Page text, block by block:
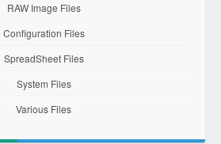
RAW Image Files
Configuration Files
SpreadSheet Files
System Files
Various Files